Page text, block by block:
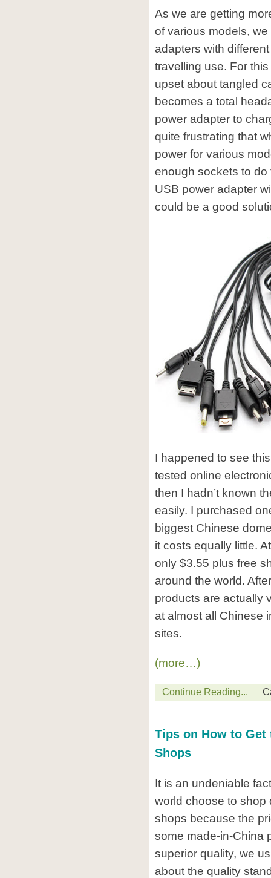
As we are getting
of various models,
adapters with
travelling use. For
upset about tangled
becomes a total
power adapter to
quite frustrating that
power for various
enough sockets to do
USB power adapter
could be a good
I happened to see
tested online
then I hadn’t known
easily. I purchased
biggest Chinese
it costs equally little.
only $3.55 plus free
around the world.
products are actually
at almost all Chinese
sites.
(more…)
Continue Reading...
Tips on How to Get
Shops
It is an undeniable
world choose to shop
shops because the
some made-in-China
superior quality, we
about the quality